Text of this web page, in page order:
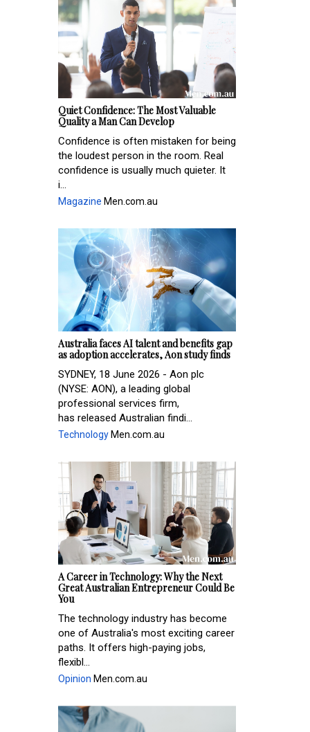
Quiet Confidence: The Most Valuable
Quality a Man Can Develop
Confidence is often mistaken for being
the loudest person in the room. Real
confidence is usually much quieter. It
i...
Magazine Men.com.au
Australia faces AI talent and benefits gap
as adoption accelerates, Aon study finds
SYDNEY, 18 June 2026 - Aon plc
(NYSE: AON), a leading global
professional services firm,
has released Australian findi...
Technology Men.com.au
A Career in Technology: Why the Next
Great Australian Entrepreneur Could Be
You
The technology industry has become
one of Australia's most exciting career
paths. It offers high-paying jobs,
flexibl...
Opinion Men.com.au